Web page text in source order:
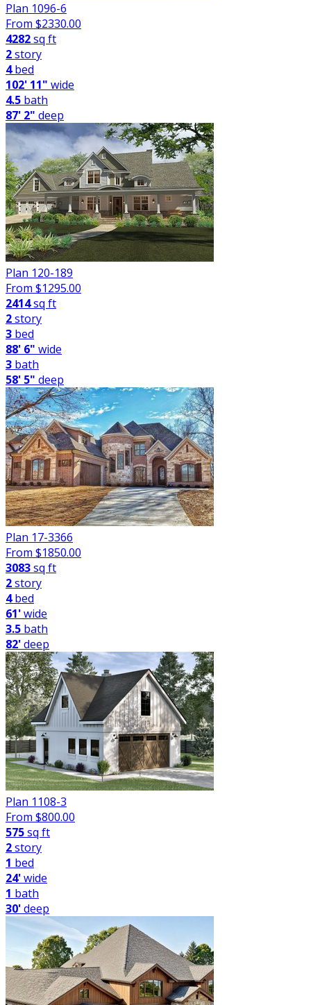
Plan 1096-6
From $2330.00
4282sq ft
2story
4bed
102' 11" wide
4.5 bath
87' 2" deep
Plan 120-189
From $1295.00
2414sq ft
2story
3 bed
88' 6" wide
3 bath
58' 5" deep
Plan 17-3366
From $1850.00
3083sq ft
2story
4bed
61'wide
3.5 bath
82'deep
Plan 1108-3
From $800.00
575sq ft
2story
1 bed
24'wide
1 bath
30'deep